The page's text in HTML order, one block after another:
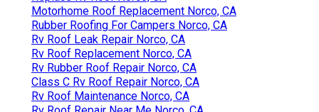
Motorhome Roof Replacement Norco, CA
Rubber Roofing For Campers Norco, CA
Rv Roof Leak Repair Norco, CA
Rv Roof Replacement Norco, CA
Rv Rubber Roof Repair Norco, CA
Class C Rv Roof Repair Norco, CA
Rv Roof Maintenance Norco, CA